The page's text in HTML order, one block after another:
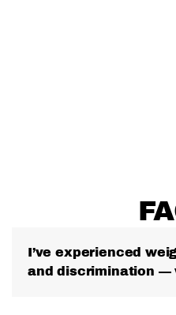
I’ve experienced
and discrimination —